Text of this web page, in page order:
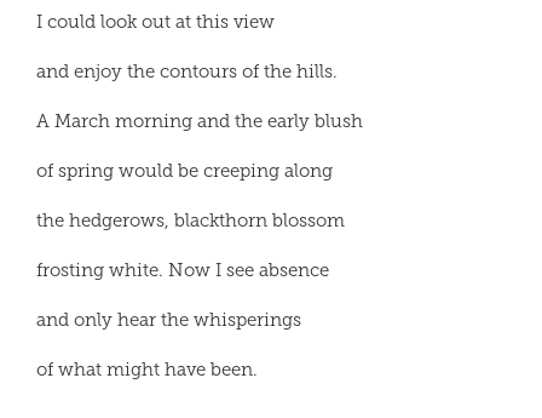
I could look out at this view
and enjoy the contours of the hills.
A March morning and the early blush
of spring would be creeping along
the hedgerows, blackthorn blossom
frosting white. Now I see absence
and only hear the whisperings
of what might have been.